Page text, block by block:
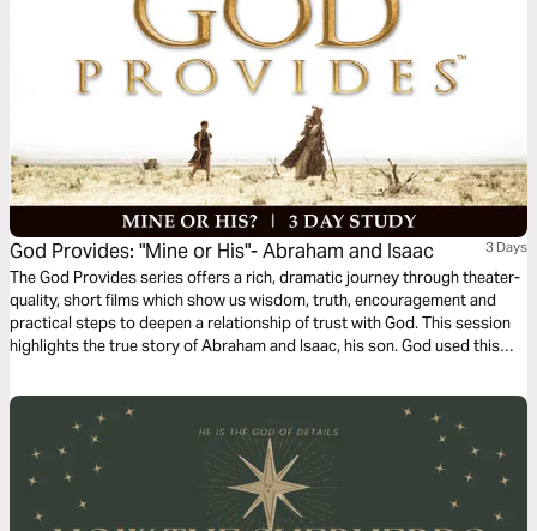
God Provides: "Mine or His"- Abraham and Isaac 3 Days
The God Provides series offers a rich, dramatic journey through theater-
quality, short films which show us wisdom, truth, encouragement and
practical steps to deepen a relationship of trust with God. This session
highlights the true story of Abraham and Isaac, his son. God used this
would, in faith, obediently make everything he had available for God’s